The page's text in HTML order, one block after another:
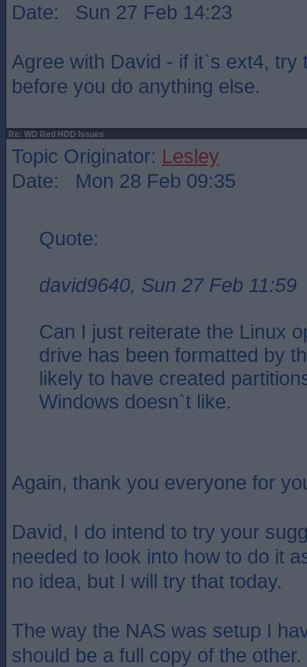
Date: Sun 27 Feb 14:23
Agree with David - if it`s ext4, try
before you do anything else.
Re: WD Red HDD Issues
Topic Originator: Lesley
Date: Mon 28 Feb 09:35
Quote:
david9640, Sun 27 Feb 11:59
Can I just reiterate the Linux
drive has been formatted by
likely to have created
Windows doesn`t like.
Again, thank you everyone for
David, I do intend to try your
needed to look into how to do it
no idea, but I will try that today.
The way the NAS was setup I
should be a full copy of the